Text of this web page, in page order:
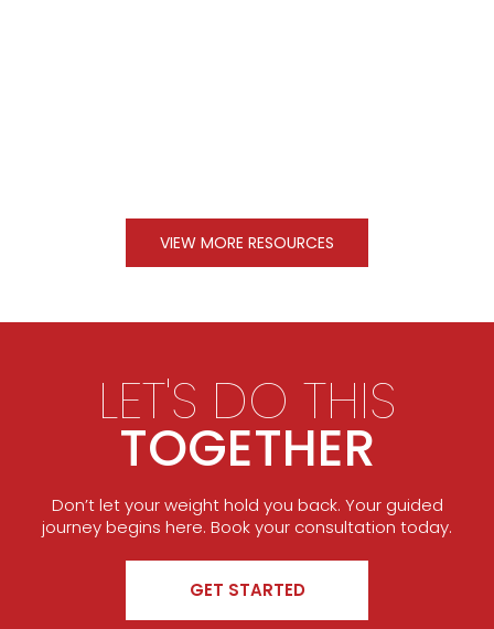
VIEW MORE RESOURCES
LET'S DO THIS
TOGETHER
Don’t let your weight hold you back. Your guided
journey begins here. Book your consultation today.
GET STARTED